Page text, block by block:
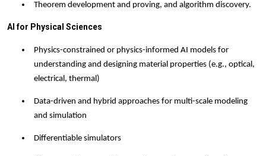
Theorem development and proving, and algorithm discovery.
AI for Physical Sciences
Physics-constrained or physics-informed AI models for
understanding and designing material properties (e.g., optical,
electrical, thermal)
Data-driven and hybrid approaches for multi-scale modeling
and simulation
Differentiable simulators